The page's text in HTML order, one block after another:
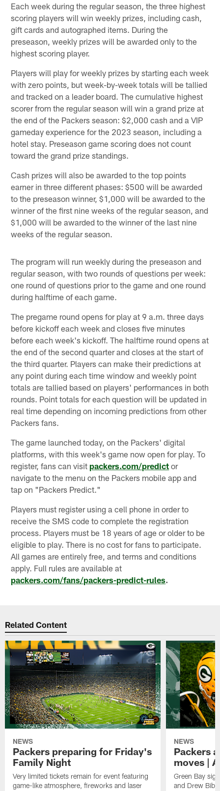
Each week during the regular season, the three highest
scoring players will win weekly prizes, including cash,
gift cards and autographed items. During the
preseason, weekly prizes will be awarded only to the
highest scoring player.
Players will play for weekly prizes by starting each week
with zero points, but week-by-week totals will be tallied
and tracked on a leader board. The cumulative highest
scorer from the regular season will win a grand prize at
the end of the Packers season: $2,000 cash and a VIP
gameday experience for the 2023 season, including a
hotel stay. Preseason game scoring does not count
toward the grand prize standings.
Cash prizes will also be awarded to the top points
earner in three different phases: $500 will be awarded
to the preseason winner, $1,000 will be awarded to the
winner of the first nine weeks of the regular season, and
$1,000 will be awarded to the winner of the last nine
weeks of the regular season.
The program will run weekly during the preseason and
regular season, with two rounds of questions per week:
one round of questions prior to the game and one round
during halftime of each game.
The pregame round opens for play at 9 a.m. three days
before kickoff each week and closes five minutes
before each week's kickoff. The halftime round opens at
the end of the second quarter and closes at the start of
the third quarter. Players can make their predictions at
any point during each time window and weekly point
totals are tallied based on players' performances in both
rounds. Point totals for each question will be updated in
real time depending on incoming predictions from other
Packers fans.
The game launched today, on the Packers' digital
platforms, with this week's game now open for play. To
register, fans can visit packers.com/predict or
navigate to the menu on the Packers mobile app and
tap on "Packers Predict."
Players must register using a cell phone in order to
receive the SMS code to complete the registration
process. Players must be 18 years of age or older to be
eligible to play. There is no cost for fans to participate.
All games are entirely free, and terms and conditions
apply. Full rules are available at
packers.com/fans/packers-predict-rules.
Related Content
NEWS
Packers preparing for Friday's
Family Night
Very limited tickets remain for event featuring
game-like atmosphere, fireworks and laser
NEWS
Packers
moves |
Green Bay
and Drew